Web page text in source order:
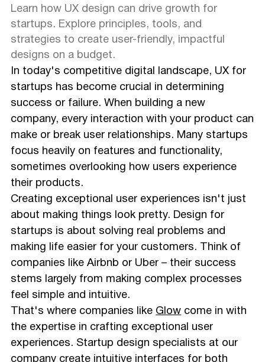
Learn how UX design can drive growth for
startups. Explore principles, tools, and
strategies to create user-friendly, impactful
designs on a budget.
In today's competitive digital landscape, UX for
startups has become crucial in determining
success or failure. When building a new
company, every interaction with your product can
make or break user relationships. Many startups
focus heavily on features and functionality,
sometimes overlooking how users experience
their products.
Creating exceptional user experiences isn't just
about making things look pretty. Design for
startups is about solving real problems and
making life easier for your customers. Think of
companies like Airbnb or Uber – their success
stems largely from making complex processes
feel simple and intuitive.
That's where companies like Glow come in with
the expertise in crafting exceptional user
experiences. Startup design specialists at our
company create intuitive interfaces for both